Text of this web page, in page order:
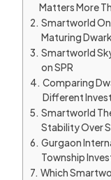
Matters More
Smartworld
Maturing
Smartworld
on SPR
Comparing
Different
Smartworld
Stability Over
Gurgaon
Township
Which